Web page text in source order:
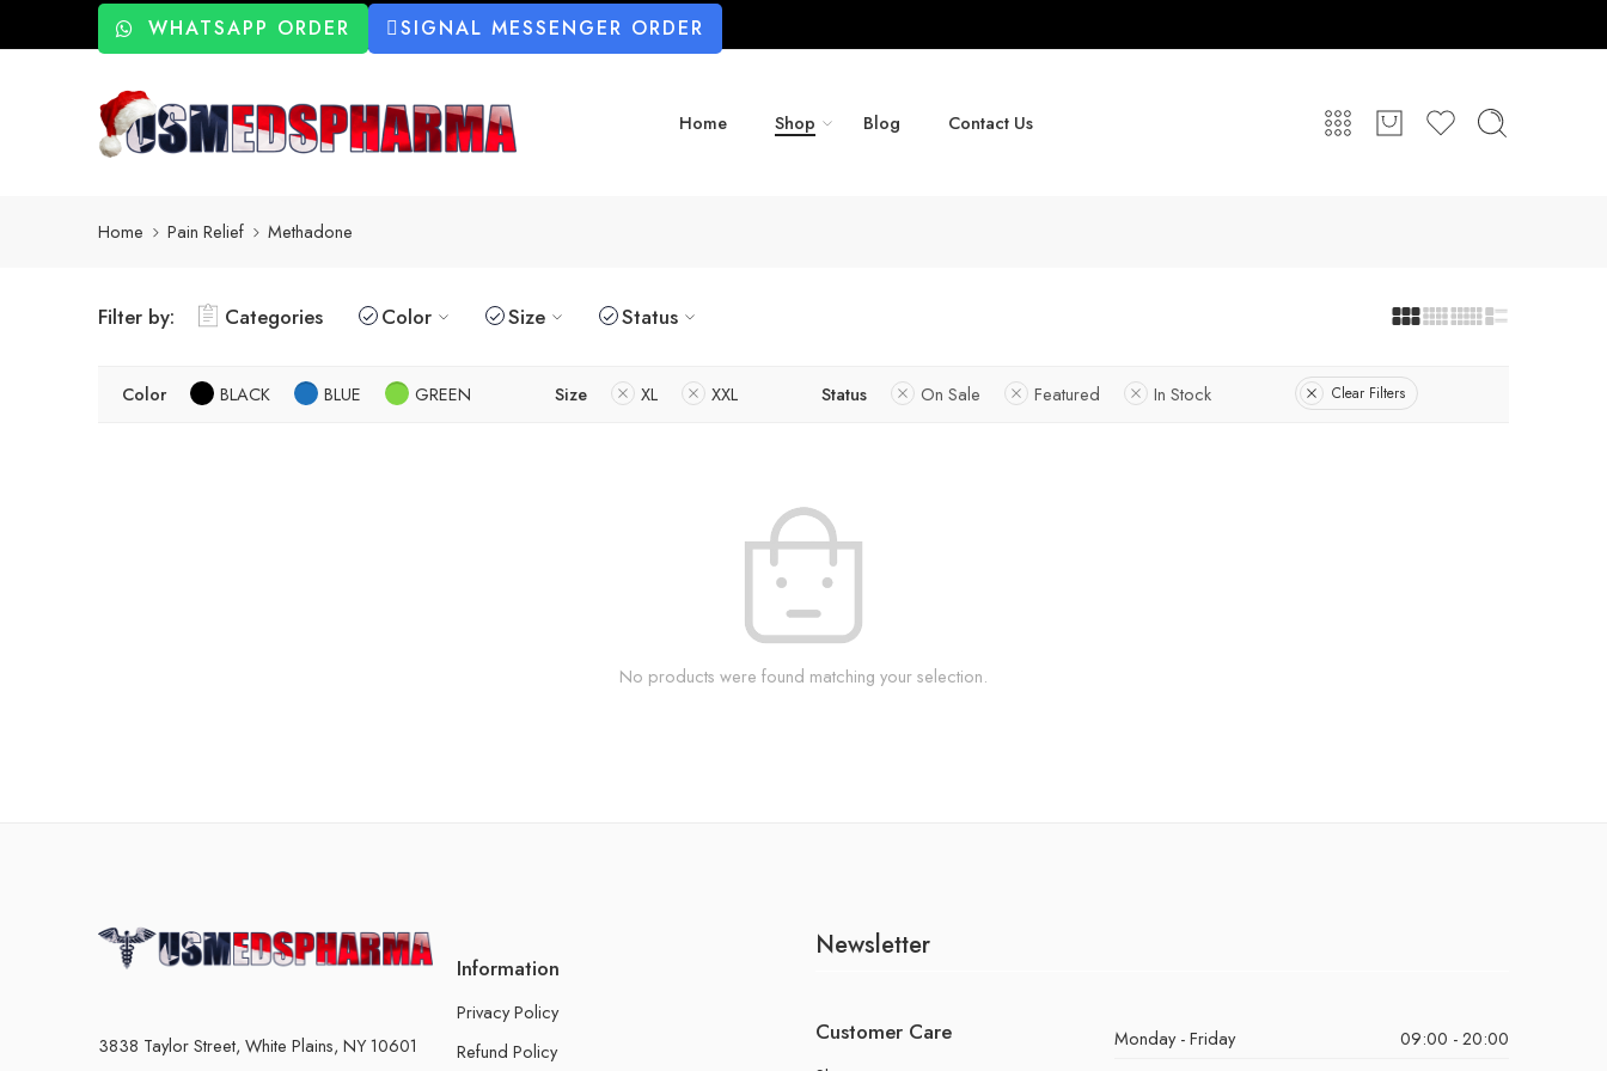
WHATSAPP ORDER SIGNAL MESSENGER ORDER
Home Shop Blog Contact Us
Home Pain Relief Methadone
Filter by: Categories Color Size Status
Color BLACK BLUE GREEN Size XL XXL Status On Sale Featured In Stock Clear Filters
No products were found matching your selection.
3838 Taylor Street, White Plains, NY 10601
Information
Privacy Policy
Refund Policy
Newsletter
Customer Care Monday - Friday
09:00 - 20:00